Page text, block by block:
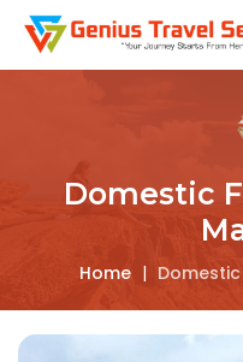
Domestic
Home |